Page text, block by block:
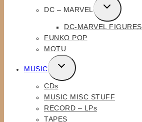
DC – MARVEL
TOGGLE
CHILD
MENU
DC-MARVEL FIGURES
FUNKO POP
MOTU
MUSIC
TOGGLE
CHILD
MENU
CDs
MUSIC MISC STUFF
RECORD – LPs
TAPES